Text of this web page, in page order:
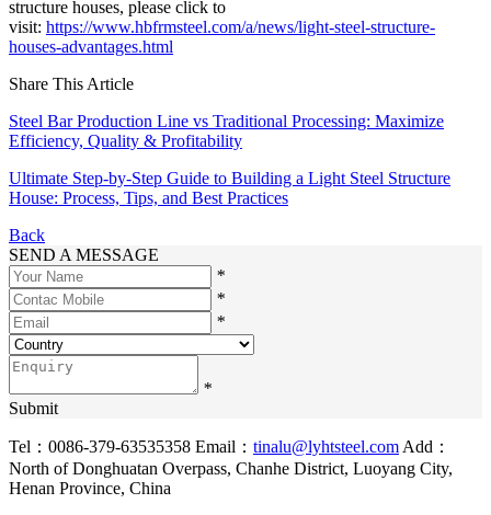
structure houses, please click to
visit: https://www.hbfrmsteel.com/a/news/light-steel-structure-
houses-advantages.html
Share This Article
Steel Bar Production Line vs Traditional Processing: Maximize
Efficiency, Quality & Profitability
Ultimate Step-by-Step Guide to Building a Light Steel Structure
House: Process, Tips, and Best Practices
Back
SEND A MESSAGE
*
*
*
*
Submit
Tel：0086-379-63535358 Email： tinalu@lyhtsteel.comAdd：
North of Donghuatan Overpass, Chanhe District, Luoyang City,
Henan Province, China